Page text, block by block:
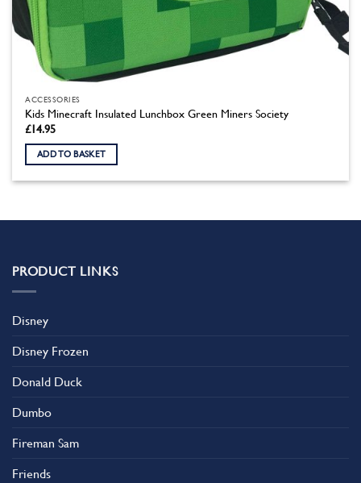
ACCESSORIES
Kids Minecraft Insulated Lunchbox Green Miners Society
£14.95
ADD TO BASKET
PRODUCT LINKS
Disney
Disney Frozen
Donald Duck
Dumbo
Fireman Sam
Friends